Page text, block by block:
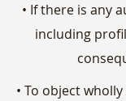
• If there is any
including
• To object